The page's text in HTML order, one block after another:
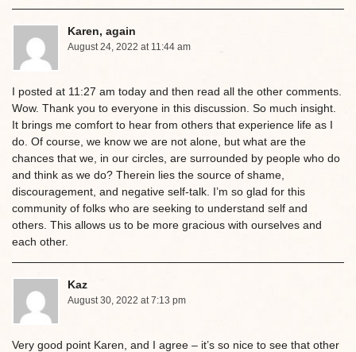
Karen, again
August 24, 2022 at 11:44 am
I posted at 11:27 am today and then read all the other comments.
Wow. Thank you to everyone in this discussion. So much insight.
It brings me comfort to hear from others that experience life as I
do. Of course, we know we are not alone, but what are the
chances that we, in our circles, are surrounded by people who do
and think as we do? Therein lies the source of shame,
discouragement, and negative self-talk. I’m so glad for this
community of folks who are seeking to understand self and
others. This allows us to be more gracious with ourselves and
each other.
Kaz
August 30, 2022 at 7:13 pm
Very good point Karen, and I agree – it’s so nice to see that other